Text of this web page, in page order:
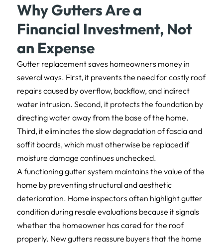
Why Gutters Are a
Financial Investment, Not
an Expense
Gutter replacement saves homeowners money in
several ways. First, it prevents the need for costly roof
repairs caused by overflow, backflow, and indirect
water intrusion. Second, it protects the foundation by
directing water away from the base of the home.
Third, it eliminates the slow degradation of fascia and
soffit boards, which must otherwise be replaced if
moisture damage continues unchecked.
A functioning gutter system maintains the value of the
home by preventing structural and aesthetic
deterioration. Home inspectors often highlight gutter
condition during resale evaluations because it signals
whether the homeowner has cared for the roof
properly. New gutters reassure buyers that the home